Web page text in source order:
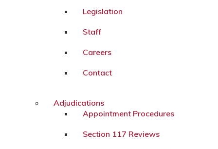
Legislation
Staff
Careers
Contact
Adjudications
Appointment Procedures
Section 117 Reviews